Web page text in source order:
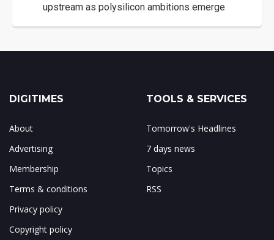
upstream as polysilicon ambitions emerge
DIGITIMES
About
Advertising
Membership
Terms & conditions
Privacy policy
Copyright policy
TOOLS & SERVICES
Tomorrow's Headlines
7 days news
Topics
RSS